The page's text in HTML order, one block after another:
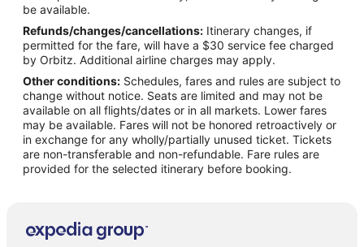
4 Star Hotels in Madrid Centro
Arcade Hotels in Madrid Centro
Boutique Hotels in Madrid Centro
Cheap Hotels in Madrid Centro
Hotels with Suites in Madrid Centro
Hotels with Airport Transfers in Madrid Centro
Hotels with a Gym in Madrid Centro
Hotels with Free Airport Shuttle in Madrid Centro
Latina Hotels
be available.
Refunds/changes/cancellations: Itinerary changes, if
permitted for the fare, will have a $30 service fee charged
by Orbitz. Additional airline charges may apply.
Other conditions: Schedules, fares and rules are subject to
change without notice. Seats are limited and may not be
available on all flights/dates or in all markets. Lower fares
may be available. Fares will not be honored retroactively or
in exchange for any wholly/partially unused ticket. Tickets
are non-transferable and non-refundable. Fare rules are
provided for the selected itinerary before booking.